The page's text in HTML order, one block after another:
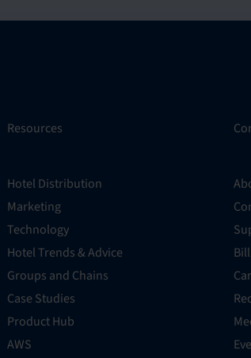
Resources
Hotel Distribution
Marketing
Technology
Hotel Trends & Advice
Groups and Chains
Case Studies
Product Hub
AWS